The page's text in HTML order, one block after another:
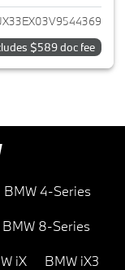
$589 doc fee
BMW 4-Series
BMW 8-Series
iX BMW iX3